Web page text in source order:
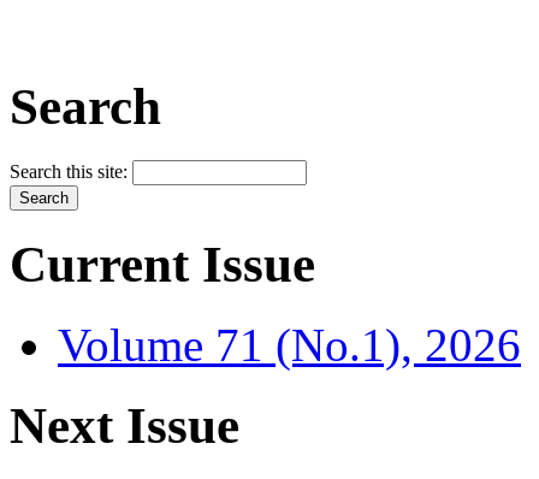
Search
Search this site:
Current Issue
Volume 71 (No.1), 2026
Next Issue